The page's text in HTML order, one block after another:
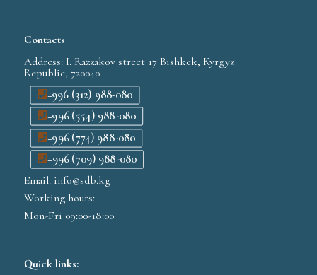
Contacts
Address: I. Razzakov street 17 Bishkek, Kyrgyz
Republic, 720040
+996 (312) 988-080
+996 (554) 988-080
+996 (774) 988-080
+996 (709) 988-080
Email: info@sdb.kg
Working hours:
Mon-Fri 09:00-18:00
Quick links: